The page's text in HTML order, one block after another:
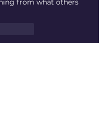
from what others